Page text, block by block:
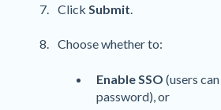
Click Submit
Choose whether to:
Enable SSO (users
password), or